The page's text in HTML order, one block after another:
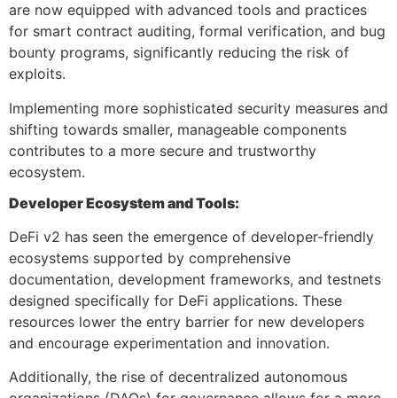
are now equipped with advanced tools and practices
for smart contract auditing, formal verification, and bug
bounty programs, significantly reducing the risk of
exploits.
Implementing more sophisticated security measures and
shifting towards smaller, manageable components
contributes to a more secure and trustworthy
ecosystem.
Developer Ecosystem and Tools:
DeFi v2 has seen the emergence of developer-friendly
ecosystems supported by comprehensive
documentation, development frameworks, and testnets
designed specifically for DeFi applications. These
resources lower the entry barrier for new developers
and encourage experimentation and innovation.
Additionally, the rise of decentralized autonomous